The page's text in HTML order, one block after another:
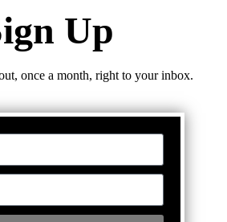
Up
once a month, right to your inbox.